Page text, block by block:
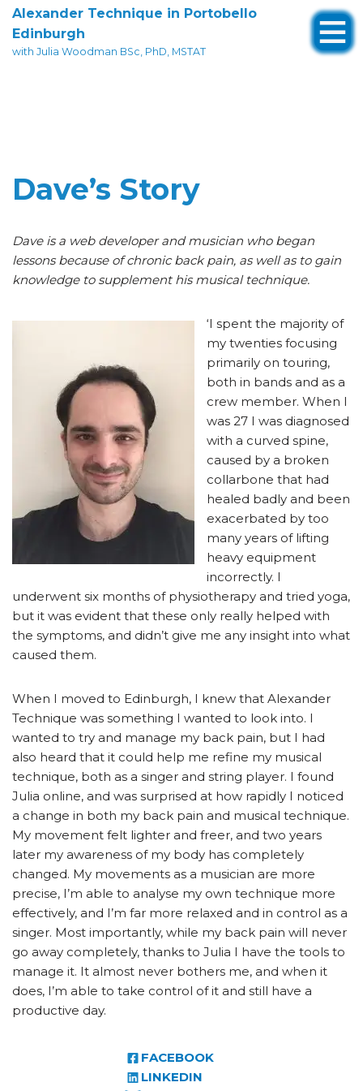
Skip
Alexander Technique in Portobello
Edinburgh
with Julia Woodman BSc, PhD, MSTAT
Dave’s Story
Dave is a web developer and musician who began
lessons because of chronic back pain, as well as to gain
knowledge to supplement his musical technique.
‘I spent the majority of
my twenties focusing
primarily on touring,
both in bands and as a
crew member. When I
was 27 I was diagnosed
with a curved spine,
caused by a broken
collarbone that had
healed badly and been
exacerbated by too
many years of lifting
heavy equipment
incorrectly. I
underwent six months of physiotherapy and tried yoga,
but it was evident that these only really helped with
the symptoms, and didn’t give me any insight into what
caused them.
When I moved to Edinburgh, I knew that Alexander
Technique was something I wanted to look into. I
wanted to try and manage my back pain, but I had
also heard that it could help me refine my musical
technique, both as a singer and string player. I found
Julia online, and was surprised at how rapidly I noticed
a change in both my back pain and musical technique.
My movement felt lighter and freer, and two years
later my awareness of my body has completely
changed. My movements as a musician are more
precise, I’m able to analyse my own technique more
effectively, and I’m far more relaxed and in control as a
singer. Most importantly, while my back pain will never
go away completely, thanks to Julia I have the tools to
manage it. It almost never bothers me, and when it
does, I’m able to take control of it and still have a
productive day.
FACEBOOK
LINKEDIN